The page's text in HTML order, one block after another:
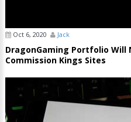
Oct 6, 2020 Jack
DragonGaming Portfolio Will
Commission Kings Sites